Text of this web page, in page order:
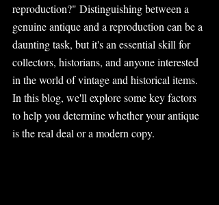
reproduction?" Distinguishing between a
genuine antique and a reproduction can be a
daunting task, but it's an essential skill for
collectors, historians, and anyone interested
in the world of vintage and historical items.
In this blog, we'll explore some key factors
to help you determine whether your antique
is the real deal or a modern copy.